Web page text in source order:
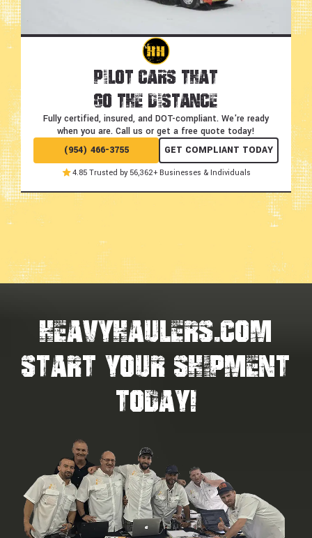
Pilot Cars That
Go the Distance
Fully certified, insured, and DOT-compliant. We're ready
when you are. Call us or get a free quote today!
(954) 466-3755
GET COMPLIANT TODAY
4.85 Trusted by 56,362+ Businesses & Individuals
HEAVYHAULERS.COM
START YOUR SHIPMENT
TODAY!